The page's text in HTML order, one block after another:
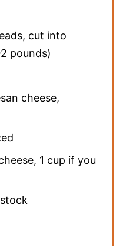
, cut into
pounds)
cheese,
, 1 cup if you